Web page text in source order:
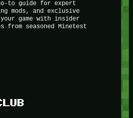
to guide for expert
mods, and exclusive
game with insider
from seasoned Minetest